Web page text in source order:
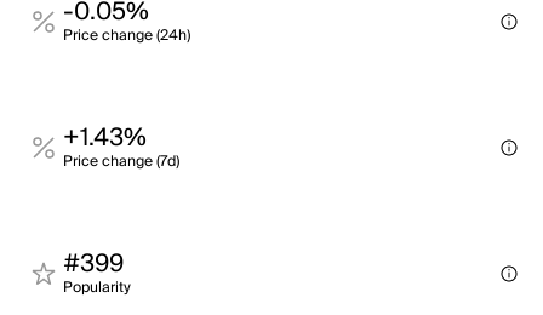
-0.05%
Price change (24h)
+1.43%
Price change (7d)
#399
Popularity